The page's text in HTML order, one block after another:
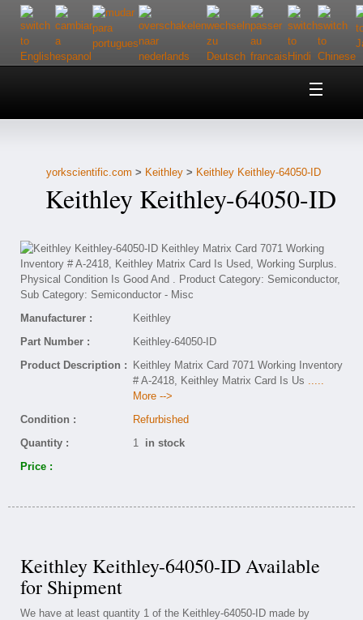
Home
Customer Service
Contact Us
yorkscientific.com > Keithley> Keithley Keithley-64050-ID
Keithley Keithley-64050-ID
Manufacturer :
Keithley
Part Number :
Keithley-64050-ID
Product Description :
Keithley Matrix Card 7071 Working Inventory
# A-2418, Keithley Matrix Card Is Us .....
More -->
Condition :
Refurbished
Quantity :
1 in stock
Price :
Keithley Keithley-64050-ID Available
for Shipment
We have at least quantity 1 of the Keithley-64050-ID made by